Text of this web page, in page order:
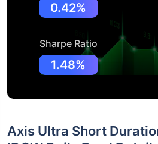
0.42%
Sharpe Ratio
1.48%
Axis Ultra Short